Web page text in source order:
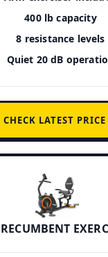
400 lb capacity
8 resistance levels
Quiet 20 dB
CHECK LATEST PRICE